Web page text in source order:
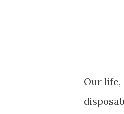
Our life,